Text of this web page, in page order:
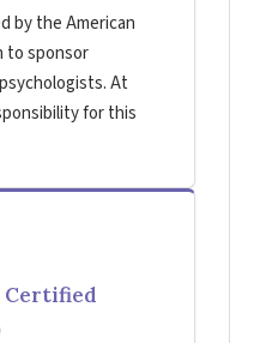
by the American
to sponsor
At
for this
Certified